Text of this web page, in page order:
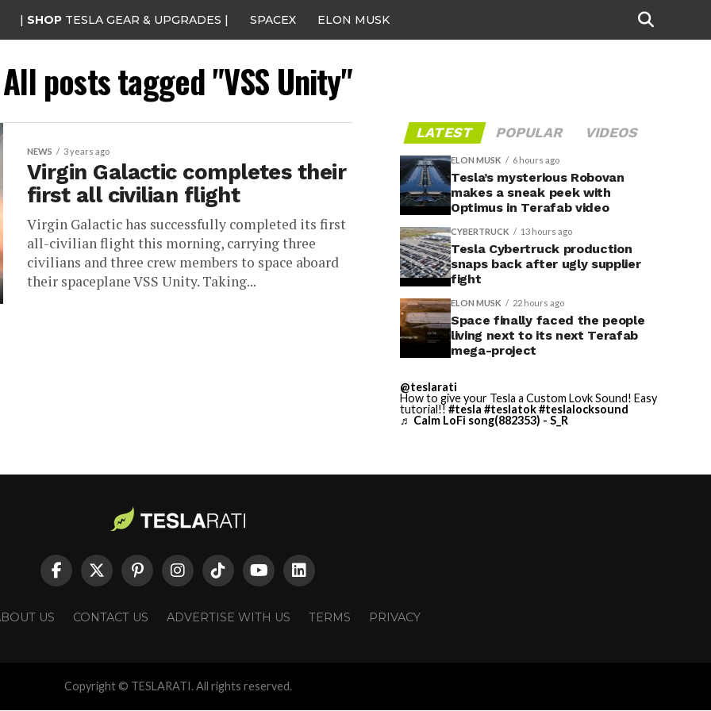
| SHOP TESLA GEAR & UPGRADES | SPACEX ELON MUSK
All posts tagged "VSS Unity"
NEWS 3 years ago
Virgin Galactic completes their
first all civilian flight
Virgin Galactic has successfully completed its first
all-civilian flight this morning, carrying three
civilians and three crew members to space aboard
their spaceplane VSS Unity. Taking...
LATEST POPULAR VIDEOS
ELON MUSK 6 hours ago
Tesla’s mysterious Robovan
makes a sneak peek with
Optimus in Terafab video
CYBERTRUCK 13 hours ago
Tesla Cybertruck production
snaps back after ugly supplier
fight
ELON MUSK 22 hours ago
Space finally faced the people
living next to its next Terafab
mega-project
@teslarati
How to give your Tesla a Custom Lovk Sound! Easy
tutorial!! #tesla #teslatok#teslalocksound
♬ Calm LoFi song(882353) - S_R
US CONTACT US ADVERTISE WITH US TERMS PRIVACY
Copyright © TESLARATI. All rights reserved.